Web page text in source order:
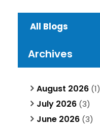
All Blogs
Archives
August 2026 (1)
July 2026 (3)
June 2026 (3)